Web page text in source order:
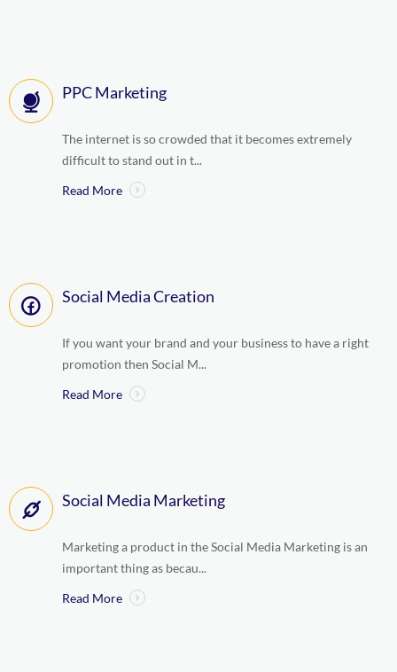
PPC Marketing
The internet is so crowded that it becomes extremely
difficult to stand out in t...
Read More
Social Media Creation
If you want your brand and your business to have a right
promotion then Social M...
Read More
Social Media Marketing
Marketing a product in the Social Media Marketing is an
important thing as becau...
Read More